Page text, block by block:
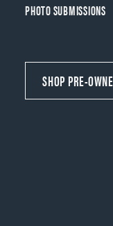
PHOTO SUBMISSIONS
SHOP PRE-